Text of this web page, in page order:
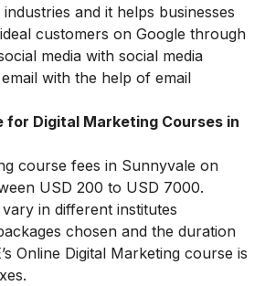
and it helps businesses
customers on Google through
media with social media
with the help of email
for Digital Marketing Courses in
course fees in Sunnyvale on
USD 200 to USD 7000.
in different institutes
chosen and the duration
Online Digital Marketing course is